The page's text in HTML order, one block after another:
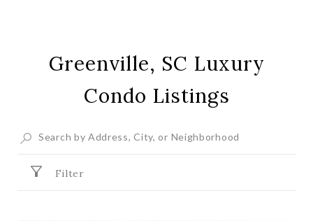
Greenville, SC Luxury
Condo Listings
Filter